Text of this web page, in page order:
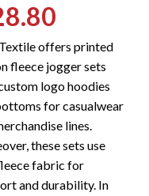
offers printed
fleece jogger sets
logo hoodies
for casualwear
lines.
these sets use
fabric for
and durability. In